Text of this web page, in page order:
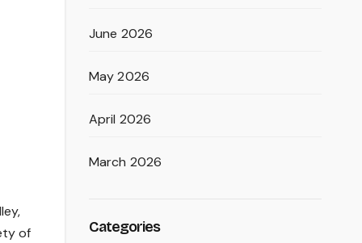
of
June 2026
May 2026
April 2026
March 2026
Categories